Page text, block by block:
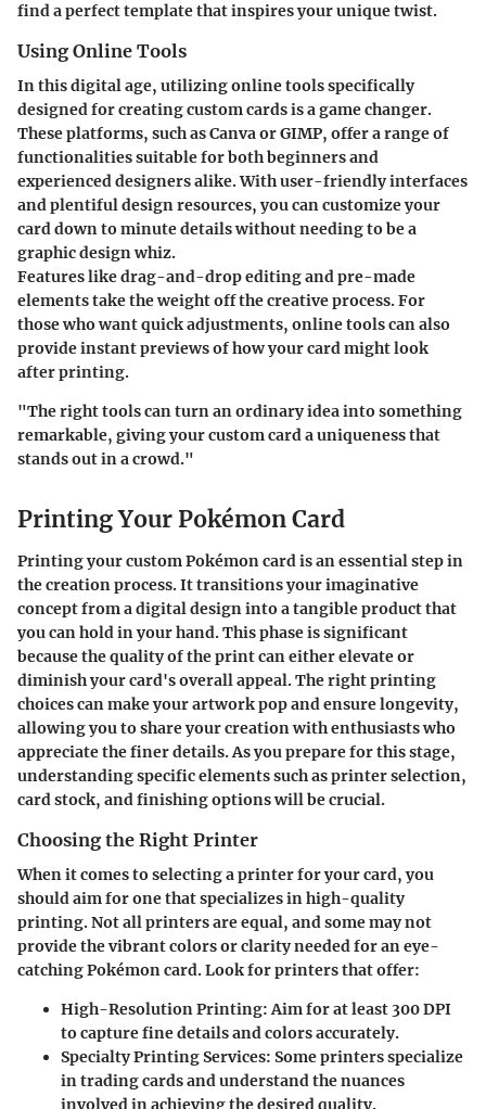
find a perfect template that inspires your unique twist.
Using Online Tools
In this digital age, utilizing online tools specifically
designed for creating custom cards is a game changer.
These platforms, such as Canva or GIMP, offer a range of
functionalities suitable for both beginners and
experienced designers alike. With user-friendly interfaces
and plentiful design resources, you can customize your
card down to minute details without needing to be a
graphic design whiz.
Features like drag-and-drop editing and pre-made
elements take the weight off the creative process. For
those who want quick adjustments, online tools can also
provide instant previews of how your card might look
after printing.
"The right tools can turn an ordinary idea into something
remarkable, giving your custom card a uniqueness that
stands out in a crowd."
Printing Your Pokémon Card
Printing your custom Pokémon card is an essential step in
the creation process. It transitions your imaginative
concept from a digital design into a tangible product that
you can hold in your hand. This phase is significant
because the quality of the print can either elevate or
diminish your card's overall appeal. The right printing
choices can make your artwork pop and ensure longevity,
allowing you to share your creation with enthusiasts who
appreciate the finer details. As you prepare for this stage,
understanding specific elements such as printer selection,
card stock, and finishing options will be crucial.
Choosing the Right Printer
When it comes to selecting a printer for your card, you
should aim for one that specializes in high-quality
printing. Not all printers are equal, and some may not
provide the vibrant colors or clarity needed for an eye-
catching Pokémon card. Look for printers that offer:
High-Resolution Printing: Aim for at least 300 DPI
to capture fine details and colors accurately.
Specialty Printing Services: Some printers specialize
in trading cards and understand the nuances
involved in achieving the desired quality.